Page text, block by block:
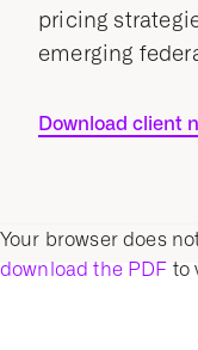
pricing
emerging
Download client
Your browser does
download the PDF to